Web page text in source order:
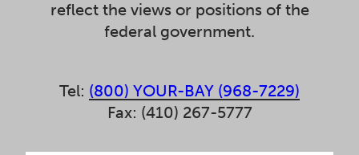
reflect the views or positions of the
federal government.
Tel: (800) YOUR-BAY (968-7229)
Fax: (410) 267-5777